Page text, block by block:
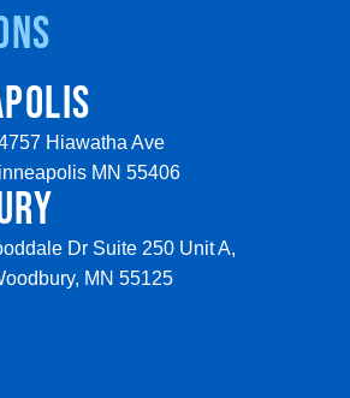
Hiawatha Ave
MN 55406
Dr Suite 250 Unit A,
MN 55125